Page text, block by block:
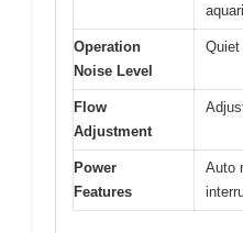
Operation
Noise Level
Quiet
Flow
Adjustment
Power
Features
Auto